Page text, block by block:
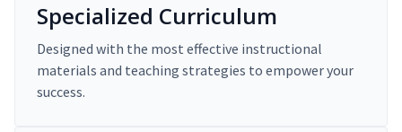
Specialized Curriculum
Designed with the most effective instructional
materials and teaching strategies to empower your
success.